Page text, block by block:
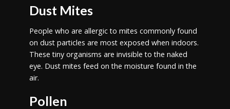
Dust Mites
People who are allergic to mites commonly found
on dust particles are most exposed when indoors.
These tiny organisms are invisible to the naked
eye. Dust mites feed on the moisture found in the
air.
Pollen